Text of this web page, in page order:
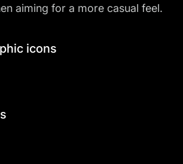
aiming for a more casual feel.
icons